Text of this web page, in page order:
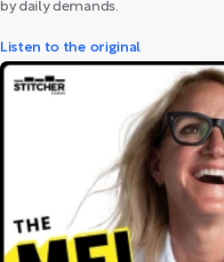
by daily demands.
Listen to the original